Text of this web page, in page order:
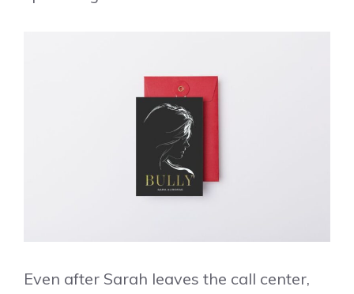
Even after Sarah leaves the call center,